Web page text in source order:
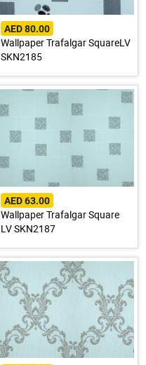
AED 80.00
Wallpaper Trafalgar SquareLV
SKN2185
AED 63.00
Wallpaper Trafalgar Square
LV SKN2187